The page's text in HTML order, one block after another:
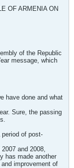
OF ARMENIA ON
of the Republic
message, which
have done and what
Sure, the passing
of post-
and 2008,
has made another
improvement of